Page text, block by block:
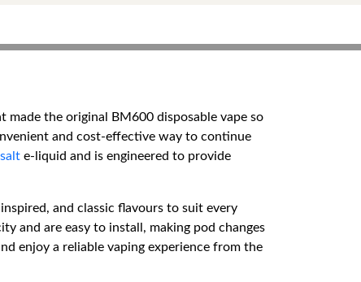
made the original BM600 disposable vape so
and cost-effective way to continue
e-liquid and is engineered to provide
and classic flavours to suit every
and are easy to install, making pod changes
enjoy a reliable vaping experience from the